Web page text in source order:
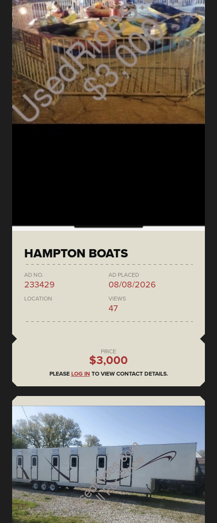
HAMPTON BOATS
AD NO.
233429
AD PLACED
08/08/2026
LOCATION VIEWS
47
PRICE
$3,000
PLEASE LOG IN TO VIEW CONTACT DETAILS.